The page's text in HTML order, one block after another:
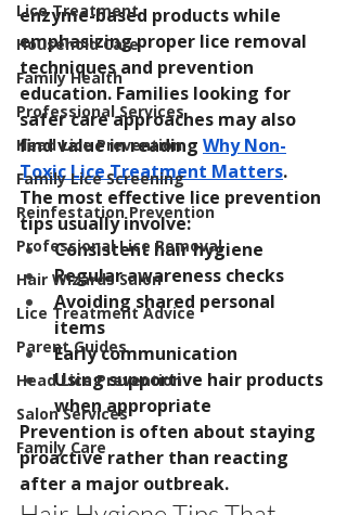
Lice Treatment
Household Care
Family Health
Professional Services
Head Lice Prevention
Family Lice Screening
Reinfestation Prevention
Professional Lice Removal
Hair Wizards Salon
Lice Treatment Advice
Parent Guides
Head Lice Prevention
Salon Services
Family Care
enzyme-based products while
emphasizing proper lice removal
techniques and prevention
education. Families looking for
safer care approaches may also
find value in reading Why Non-
Toxic Lice Treatment Matters.
The most effective lice prevention
tips usually involve:
Consistent hair hygiene
Regular awareness checks
Avoiding shared personal
items
Early communication
Using supportive hair products
when appropriate
Prevention is often about staying
proactive rather than reacting
after a major outbreak.